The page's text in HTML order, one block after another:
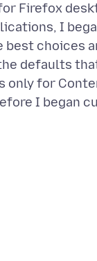
Firefox
I
choices
defaults
only for
I began